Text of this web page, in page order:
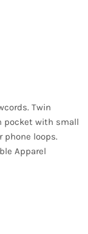
Twin
pocket with small
phone loops.
Apparel